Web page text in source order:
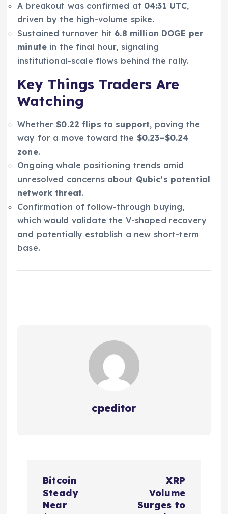
A breakout was confirmed at 04:31 UTC,
driven by the high-volume spike.
Sustained turnover hit 6.8 million DOGE per
minutein the final hour, signaling
institutional-scale flows behind the rally.
Key Things Traders Are
Watching
Whether $0.22 flips to support, paving the
way for a move toward the $0.23–$0.24
zone.
Ongoing whale positioning trends amid
unresolved concerns about Qubic’s potential
network threat.
Confirmation of follow-through buying,
which would validate the V-shaped recovery
and potentially establish a new short-term
base.
cpeditor
Bitcoin
Steady
Near
XRP
Volume
Surges to